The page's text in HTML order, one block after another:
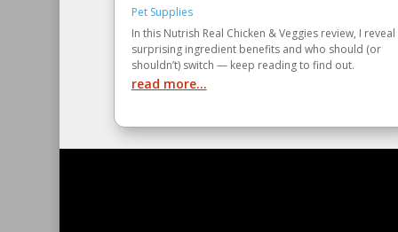
Pet Supplies
In this Nutrish Real Chicken & Veggies review, I reveal
surprising ingredient benefits and who should (or
shouldn’t) switch — keep reading to find out.
read more...